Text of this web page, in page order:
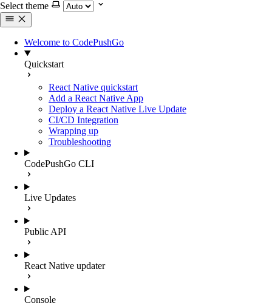
Select theme
Welcome to CodePushGo
Quickstart
React Native quickstart
Add a React Native App
Deploy a React Native Live Update
CI/CD Integration
Wrapping up
Troubleshooting
CodePushGo CLI
Live Updates
Public API
React Native updater
Console